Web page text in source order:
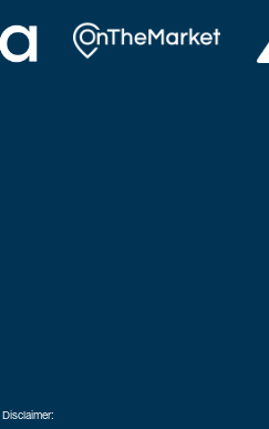
Disclaimer: